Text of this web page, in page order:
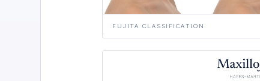
FUJITA CLASSIFICATION